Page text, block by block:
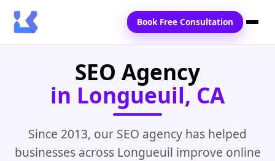
Blogs
Book Free Consultation
SEO Agency
in Longueuil, CA
Since 2013, our SEO agency has helped
businesses across Longueuil improve online